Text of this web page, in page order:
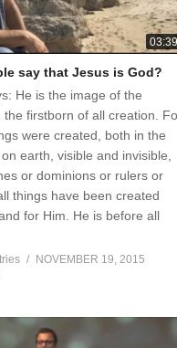
03:39
say that Jesus is God?
He is the image of the
the firstborn of all creation.
were created, both in the
earth, visible and invisible,
or dominions or rulers or
things have been created
for Him. He is before all
NOVEMBER 19, 2015